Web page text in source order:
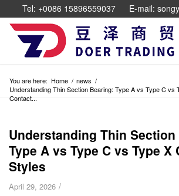
Tel: +0086 15896559037 E-mail:
You are here: Home / news /
Understanding Thin Section Bearing: Type A vs Type C vs
Contact...
Understanding Thin Section
Type A vs Type C vs Type X
Styles
April 29, 2026 /